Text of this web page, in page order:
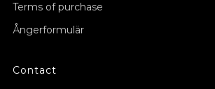
Terms of purchase
Ångerformulär
Contact